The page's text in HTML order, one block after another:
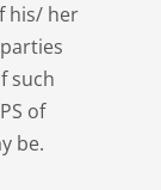
his/ her
such
of
be.